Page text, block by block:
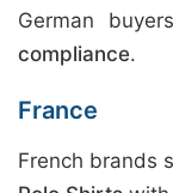
German
compliance.
France
French brands